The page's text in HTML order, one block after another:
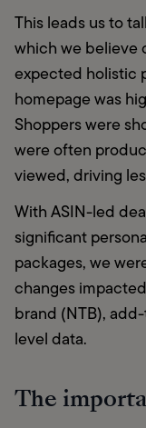
This leads us to
which we believe
expected holistic
homepage was
Shoppers were
were often
viewed, driving
With ASIN-led
significant
packages, we
changes
brand (NTB),
level data.
The